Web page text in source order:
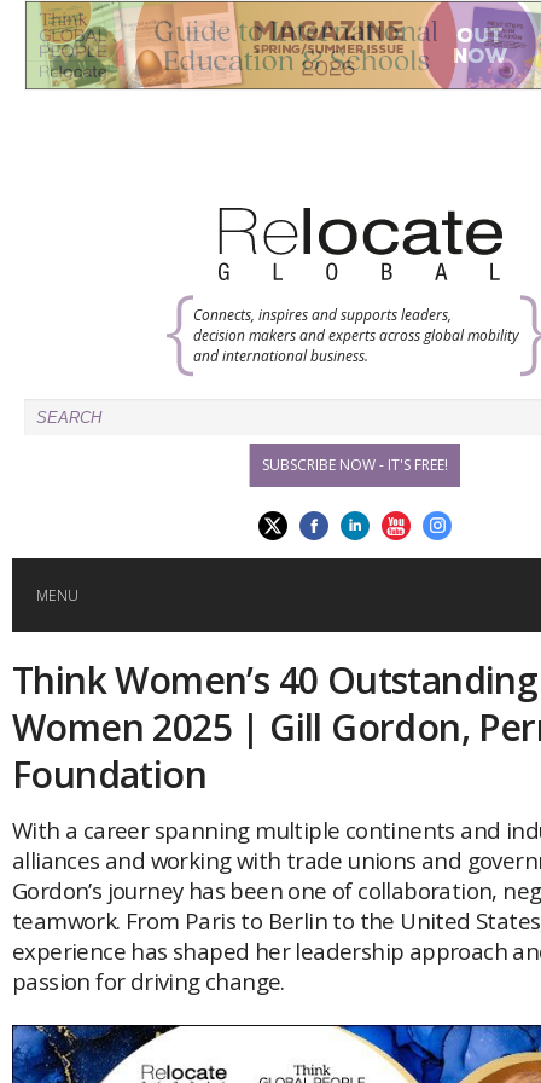
Connects, inspires and supports leaders,
decision makers and experts across global mobility
and international business.
SUBSCRIBE NOW - IT'S FREE!
MENU
HOME
GLOBAL MOBILITY
GLOBAL EDUCATION
COUNTRIES
POPULAR
Global (home)
AFRICA
AMERICAS
ASIA
Japan
EVENTS
Think Women’s 40
Women 2025 | Gill Gordon,
Foundation
With a career spanning multiple continents and
alliances and working with trade unions and
Gordon’s journey has been one of collaboration,
teamwork. From Paris to Berlin to the United
experience has shaped her leadership approach
passion for driving change.